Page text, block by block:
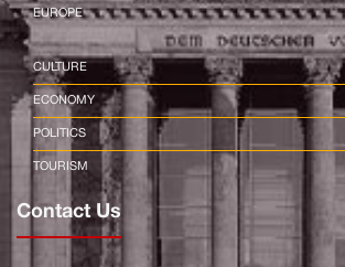
EUROPE
CULTURE
ECONOMY
POLITICS
TOURISM
Contact Us